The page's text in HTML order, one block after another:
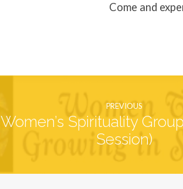
Come and
PREVIOUS
Women’s Spirituality
Session)